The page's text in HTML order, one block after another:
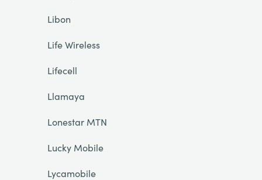
Libon
Life Wireless
Lifecell
Llamaya
Lonestar MTN
Lucky Mobile
Lycamobile